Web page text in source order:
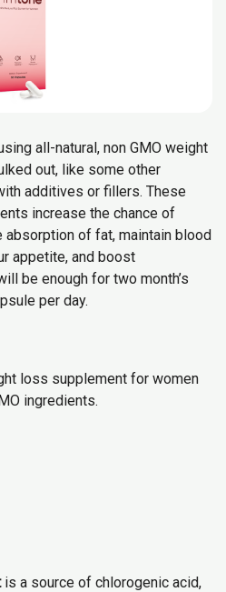
all-natural, non GMO weight
out, like some other
additives or fillers. These
increase the chance of
absorption of fat, maintain blood
appetite, and boost
be enough for two month’s
per day.
loss supplement for women
ingredients.
is a source of chlorogenic acid,